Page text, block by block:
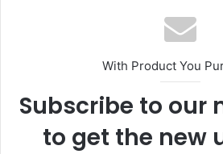
With Product You
Subscribe to our
to get the new